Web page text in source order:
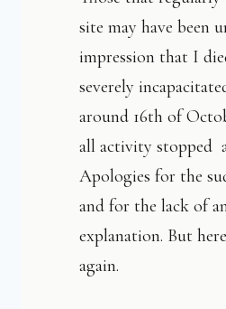
site may have been
impression that I
severely
around 16th of
all activity stopped
Apologies for the
and for the lack of
explanation. But
again.